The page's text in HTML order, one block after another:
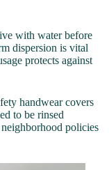
with water before
dispersion is vital
protects against
handwear covers
to be rinsed
policies